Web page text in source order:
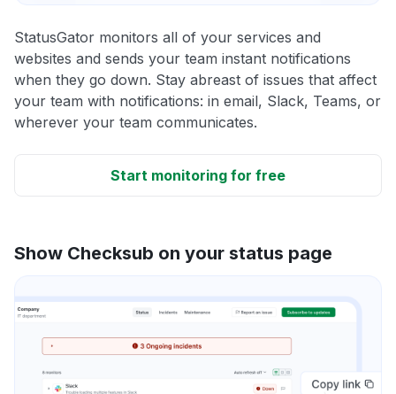
StatusGator monitors all of your services and
websites and sends your team instant notifications
when they go down. Stay abreast of issues that affect
your team with notifications: in email, Slack, Teams, or
wherever your team communicates.
Start monitoring for free
Show Checksub on your status page